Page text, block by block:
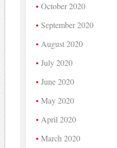
October 2020
September 2020
August 2020
July 2020
June 2020
May 2020
April 2020
March 2020